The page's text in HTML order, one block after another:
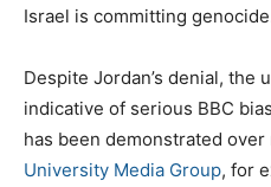
Israel is committing
Despite Jordan’s denial, the
indicative of serious BBC
has been demonstrated over
University Media Group, for